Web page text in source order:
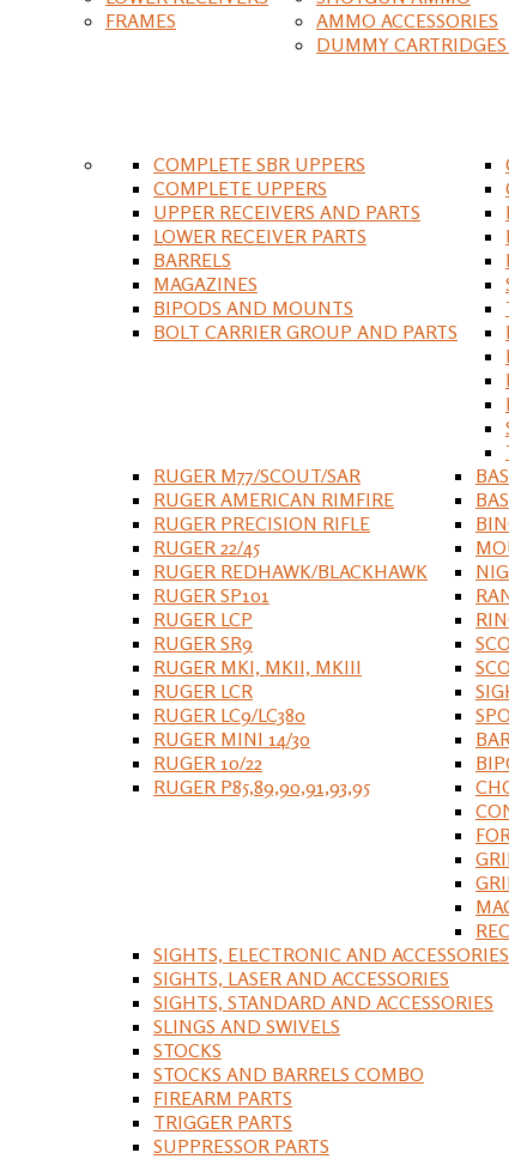
FRAMES
AMMO ACCESSORIES
DUMMY
COMPLETE SBR UPPERS
COMPLETE UPPERS
UPPER RECEIVERS AND PARTS
LOWER RECEIVER PARTS
BARRELS
MAGAZINES
BIPODS AND MOUNTS
BOLT CARRIER GROUP AND PARTS
RUGER M77/SCOUT/SAR
RUGER AMERICAN RIMFIRE
RUGER PRECISION RIFLE
RUGER 22/45
RUGER REDHAWK/BLACKHAWK
RUGER SP101
RUGER LCP
RUGER SR9
RUGER MKI, MKII, MKIII
RUGER LCR
RUGER LC9/LC380
RUGER MINI 14/30
RUGER 10/22
RUGER P85,89,90,91,93,95
SIGHTS, ELECTRONIC AND ACCESSORIES
SIGHTS, LASER AND ACCESSORIES
SIGHTS, STANDARD AND ACCESSORIES
SLINGS AND SWIVELS
STOCKS
STOCKS AND BARRELS COMBO
FIREARM PARTS
TRIGGER PARTS
SUPPRESSOR PARTS